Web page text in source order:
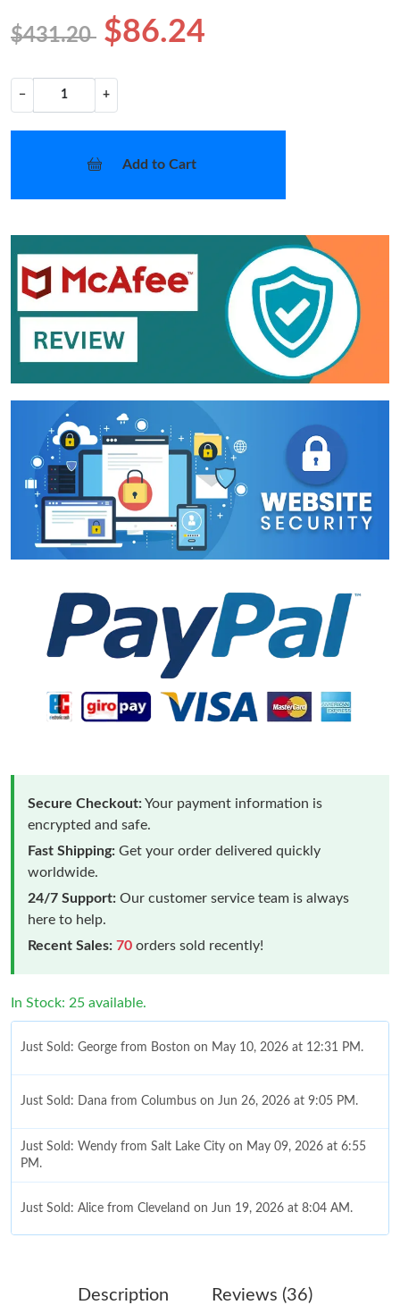
$431.20 $86.24
− +
Add to Cart
Secure Checkout:Your payment information is
encrypted and safe.
Fast Shipping: Get your order delivered quickly
worldwide.
24/7 Support: Our customer service team is always
here to help.
Recent Sales: 70 orders sold recently!
In Stock: 25 available.
Just Sold: George from Boston on May 10, 2026 at 12:31 PM.
Just Sold: Dana from Columbus on Jun 26, 2026 at 9:05 PM.
Just Sold: Wendy from Salt Lake City on May 09, 2026 at 6:55
PM.
Just Sold: Alice from Cleveland on Jun 19, 2026 at 8:04 AM.
Description Reviews (36)